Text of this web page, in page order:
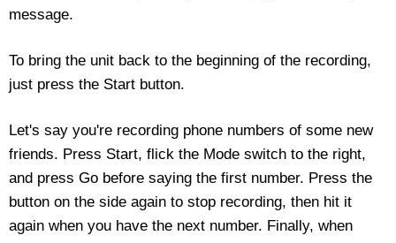
Braille Workshop
Toys and Games
On the Go
Low Vision Products
Gift Shop
message.
To bring the unit back to the beginning of the recording,
just press the Start button.
Let's say you're recording phone numbers of some new
friends. Press Start, flick the Mode switch to the right,
and press Go before saying the first number. Press the
button on the side again to stop recording, then hit it
again when you have the next number. Finally, when